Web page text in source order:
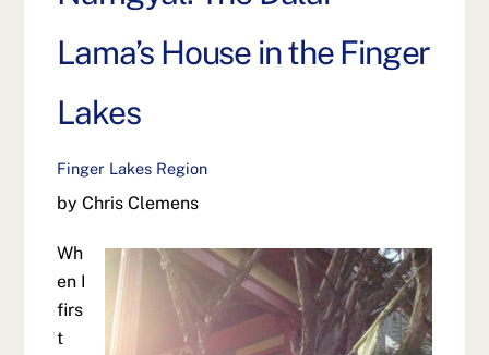
Lama’s House in the Finger
Lakes
Finger Lakes Region
by Chris Clemens
Wh
en I
firs
t